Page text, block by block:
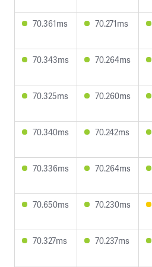
70.361ms 70.271ms
70.343ms 70.264ms
70.325ms 70.260ms
70.340ms 70.242ms
70.336ms 70.264ms
70.650ms 70.230ms
70.327ms 70.237ms